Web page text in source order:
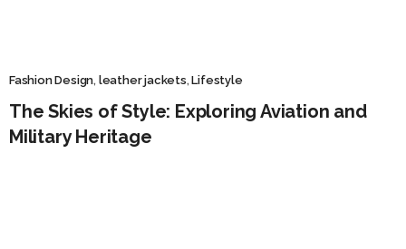
Fashion Design, leather jackets,Lifestyle
The Skies of Style: Exploring Aviation and
Military Heritage